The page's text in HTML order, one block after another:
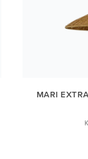
MARI